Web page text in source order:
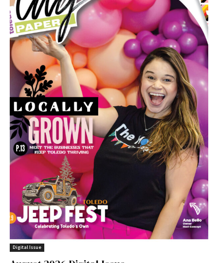
Digital Issue